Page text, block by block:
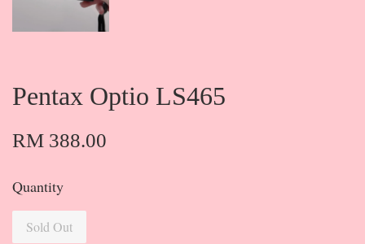
Pentax Optio LS465
RM 388.00
Quantity
Sold Out